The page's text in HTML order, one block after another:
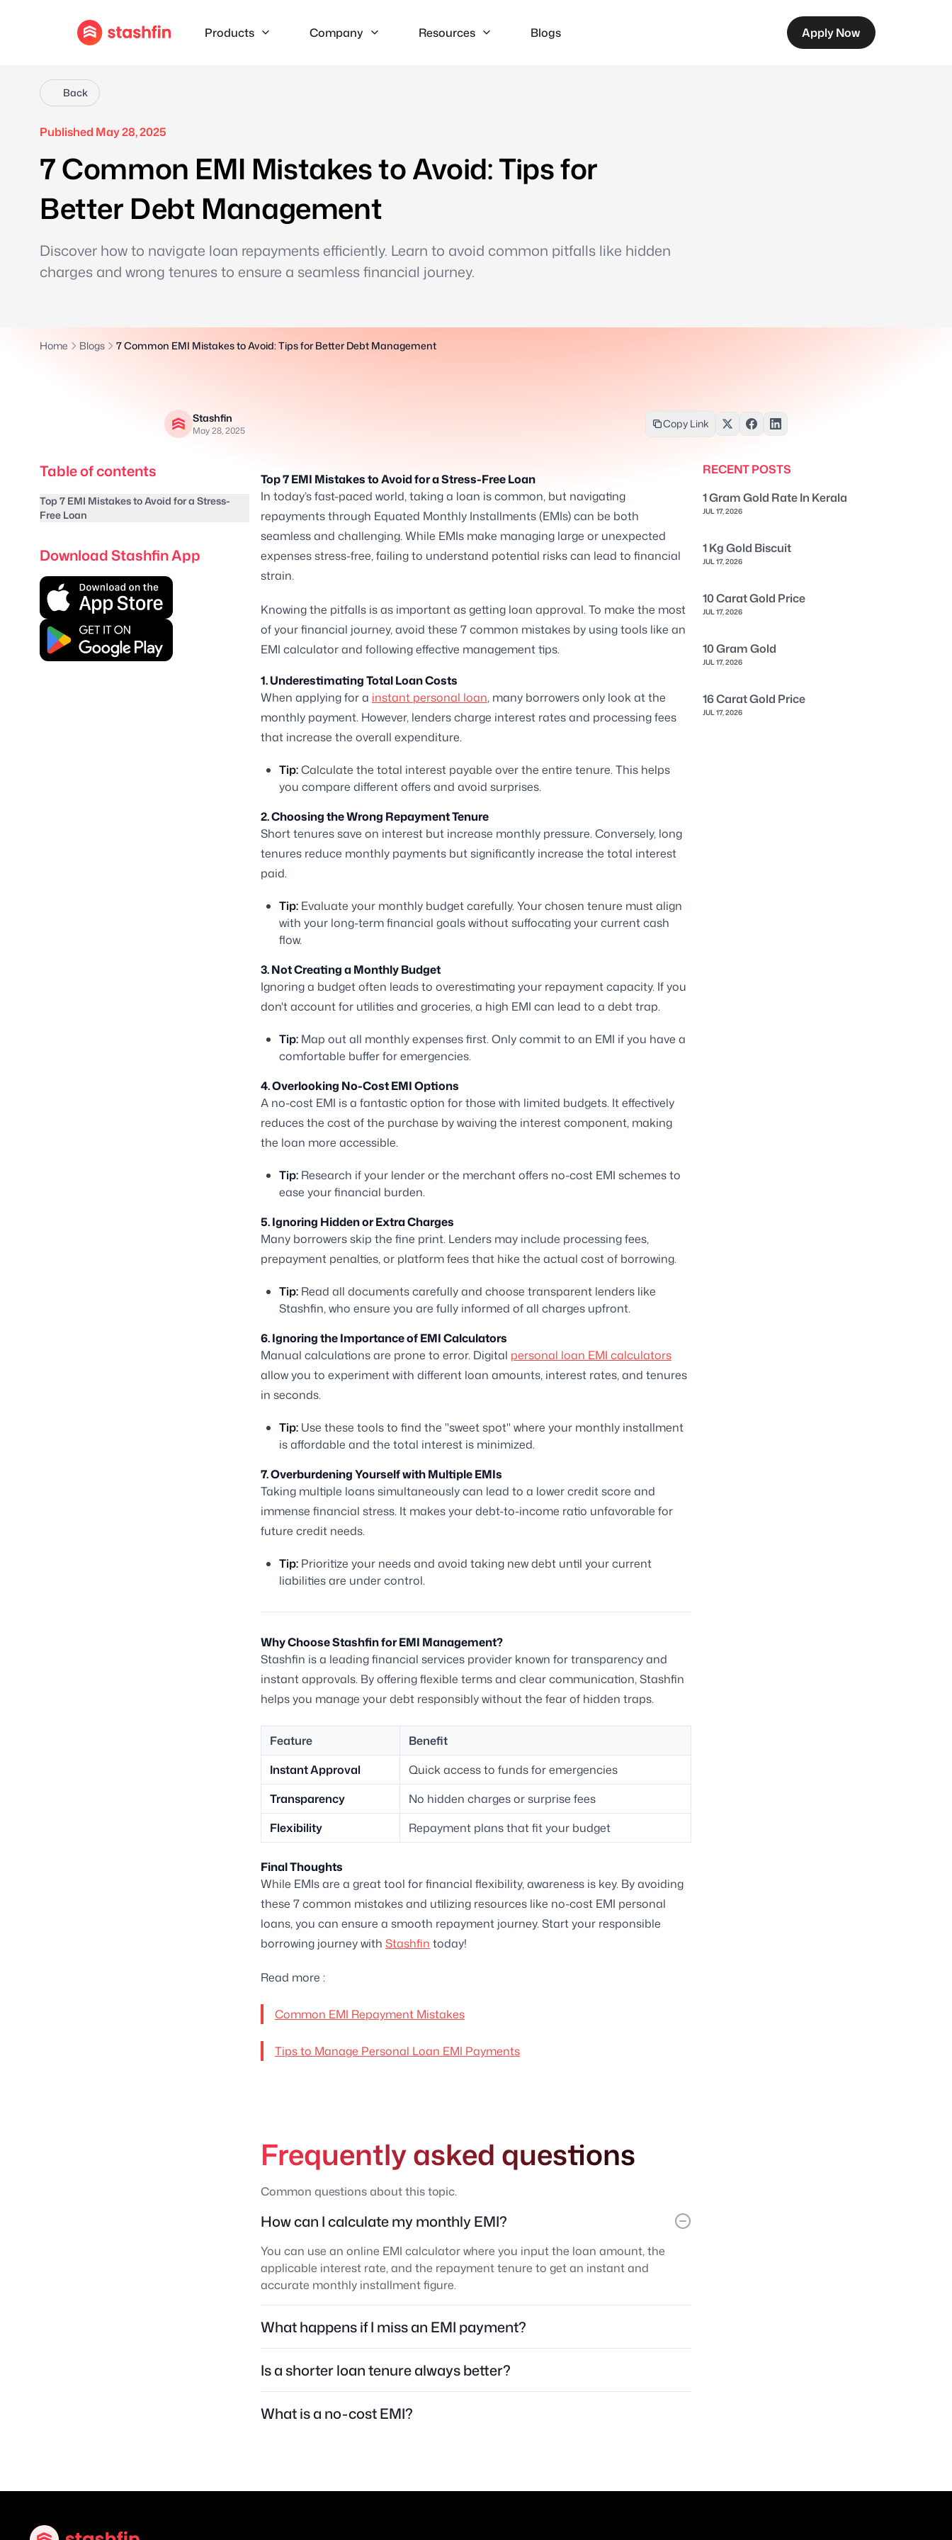
Products Company Resources Blogs Apply Now
Back
Published May 28, 2025
7 Common EMI Mistakes to Avoid: Tips for
Better Debt Management
Discover how to navigate loan repayments efficiently. Learn to avoid common pitfalls like hidden
charges and wrong tenures to ensure a seamless financial journey.
Home Blogs 7 Common EMI Mistakes to Avoid: Tips for Better Debt Management
Stashfin
May 28, 2025
Copy Link
Table of contents
Top 7 EMI Mistakes to Avoid for a Stress-
Free Loan
Download Stashfin App
Top 7 EMI Mistakes to Avoid for a Stress-Free Loan
In today’s fast-paced world, taking a loan is common, but navigating
repayments through Equated Monthly Installments (EMIs) can be both
seamless and challenging. While EMIs make managing large or unexpected
expenses stress-free, failing to understand potential risks can lead to financial
strain.
Knowing the pitfalls is as important as getting loan approval. To make the most
of your financial journey, avoid these 7 common mistakes by using tools like an
EMI calculator and following effective management tips.
1. Underestimating Total Loan Costs
When applying for a instant personal loan, many borrowers only look at the
monthly payment. However, lenders charge interest rates and processing fees
that increase the overall expenditure.
Tip:Calculate the total interest payable over the entire tenure. This helps
you compare different offers and avoid surprises.
2. Choosing the Wrong Repayment Tenure
Short tenures save on interest but increase monthly pressure. Conversely, long
tenures reduce monthly payments but significantly increase the total interest
paid.
Tip: Evaluate your monthly budget carefully. Your chosen tenure must align
with your long-term financial goals without suffocating your current cash
flow.
3. Not Creating a Monthly Budget
Ignoring a budget often leads to overestimating your repayment capacity. If you
don't account for utilities and groceries, a high EMI can lead to a debt trap.
Tip: Map out all monthly expenses first. Only commit to an EMI if you have a
comfortable buffer for emergencies.
4. Overlooking No-Cost EMI Options
A no-cost EMI is a fantastic option for those with limited budgets. It effectively
reduces the cost of the purchase by waiving the interest component, making
the loan more accessible.
Tip: Research if your lender or the merchant offers no-cost EMI schemes to
ease your financial burden.
5. Ignoring Hidden or Extra Charges
Many borrowers skip the fine print. Lenders may include processing fees,
prepayment penalties, or platform fees that hike the actual cost of borrowing.
Tip: Read all documents carefully and choose transparent lenders like
Stashfin, who ensure you are fully informed of all charges upfront.
6. Ignoring the Importance of EMI Calculators
Manual calculations are prone to error. Digital personal loan EMI calculators
allow you to experiment with different loan amounts, interest rates, and tenures
in seconds.
Tip: Use these tools to find the "sweet spot" where your monthly installment
is affordable and the total interest is minimized.
7. Overburdening Yourself with Multiple EMIs
Taking multiple loans simultaneously can lead to a lower credit score and
immense financial stress. It makes your debt-to-income ratio unfavorable for
future credit needs.
Tip: Prioritize your needs and avoid taking new debt until your current
liabilities are under control.
Why Choose Stashfin for EMI Management?
Stashfin is a leading financial services provider known for transparency and
instant approvals. By offering flexible terms and clear communication, Stashfin
helps you manage your debt responsibly without the fear of hidden traps.
Feature
Benefit
Instant Approval
Quick access to funds for emergencies
Transparency
No hidden charges or surprise fees
Flexibility
Repayment plans that fit your budget
Final Thoughts
While EMIs are a great tool for financial flexibility, awareness is key. By avoiding
these 7 common mistakes and utilizing resources like no-cost EMI personal
loans, you can ensure a smooth repayment journey. Start your responsible
borrowing journey with Stashfin today!
Read more :
Common EMI Repayment Mistakes
Tips to Manage Personal Loan EMI Payments
Frequently asked questions
Common questions about this topic.
How can I calculate my monthly EMI?
You can use an online EMI calculator where you input the loan amount, the
applicable interest rate, and the repayment tenure to get an instant and
accurate monthly installment figure.
What happens if I miss an EMI payment?
Is a shorter loan tenure always better?
What is a no-cost EMI?
RECENT POSTS
1 Gram Gold Rate In Kerala
JUL 17, 2026
1 Kg Gold Biscuit
JUL 17, 2026
10 Carat Gold Price
JUL 17, 2026
10 Gram Gold
JUL 17, 2026
16 Carat Gold Price
JUL 17, 2026